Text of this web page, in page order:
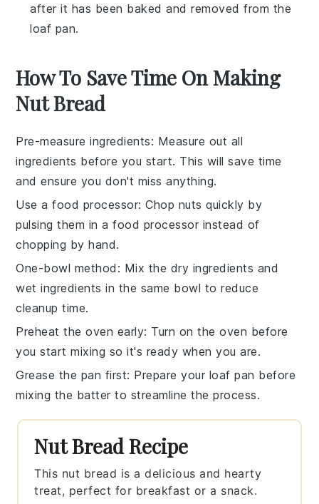
after it has been baked and removed from the
loaf pan.
How To Save Time On Making
Nut Bread
Pre-measure ingredients: Measure out all
ingredients before you start. This will save time
and ensure you don't miss anything.
Use a food processor: Chop nuts quickly by
pulsing them in a food processor instead of
chopping by hand.
One-bowl method : Mix the dry ingredients and
wet ingredients in the same bowl to reduce
cleanup time.
Preheat the oven early: Turn on theoven before
you start mixing so it's ready when you are.
Grease the pan first: Prepare your loaf pan before
mixing the batter to streamline the process.
Nut Bread Recipe
This nut bread is a delicious and hearty
treat, perfect for breakfast or a snack.